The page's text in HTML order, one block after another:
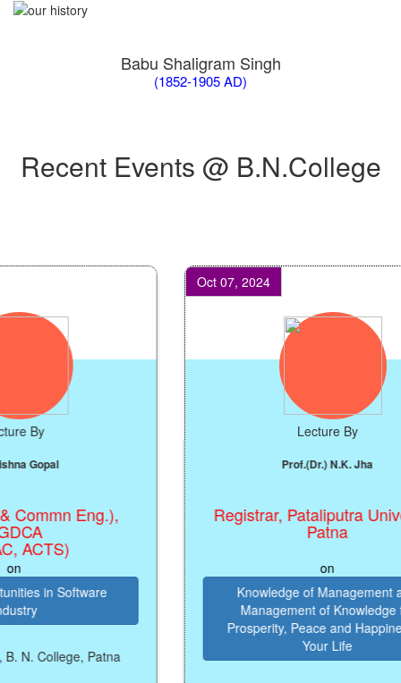
Babu Shaligram Singh
(1852-1905 AD)
Recent Events @ B.N.College
Eng.),
in Software
College, Patna
Oct 07, 2024
Lecture By
Prof.(Dr.) N.K. Jha
Registrar, Pataliputra
Patna
Knowledge of Management and
Management of Knowledge for
Prosperity, Peace and Happiness in
Your Life